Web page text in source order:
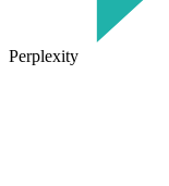
Perplexity